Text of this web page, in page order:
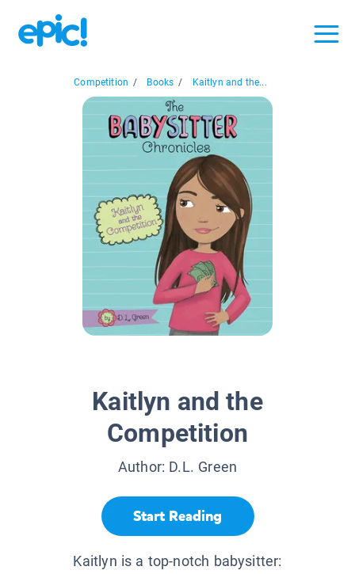
Competition / Books / Kaitlyn and the...
Kaitlyn and the
Competition
Author: D.L. Green
Start Reading
Kaitlyn is a top-notch babysitter: